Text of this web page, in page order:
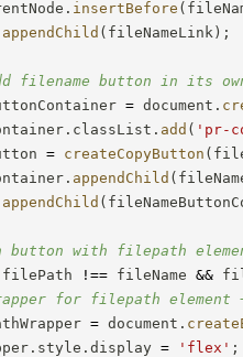
. insertBefore (
appendChild ( fileNameLink ) ;
filename button in its
= document .
. classList . add ( 'pr-
= createCopyButton (
. appendChild (
appendChild (
with filepath
filePath !== fileName &&
for filepath element
= document .
. style . display = 'flex' ;